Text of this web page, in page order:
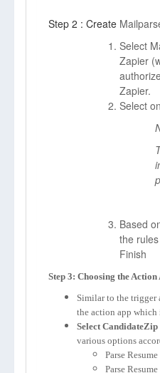
Step 2 : Create
Select
Zapier (
Zapier.
Select
Based
the
Finish
Step 3: Choosing the
Similar to the trigger
the action app which
Select
various options
Parse
Parse